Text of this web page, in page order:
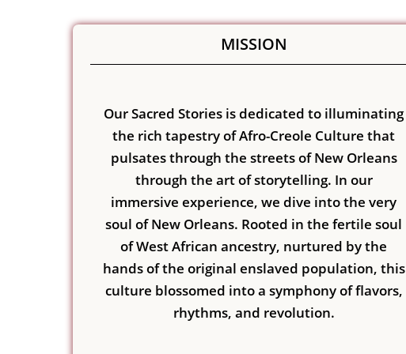
MISSION
Our Sacred Stories is dedicated to illuminating
the rich tapestry of Afro-Creole Culture that
pulsates through the streets of New Orleans
through the art of storytelling. In our
immersive experience, we dive into the very
soul of New Orleans. Rooted in the fertile soul
of West African ancestry, nurtured by the
hands of the original enslaved population, this
culture blossomed into a symphony of flavors,
rhythms, and revolution.